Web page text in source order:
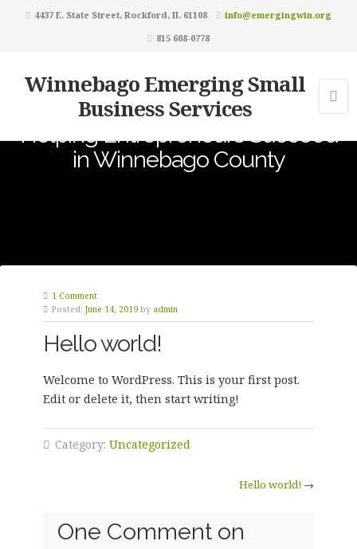
4437 E. State Street, Rockford, IL 61108
info@emergingwin.org
815 608-0778
Winnebago Emerging Small
Business Services
Helping Entrepreneurs Succeed
in Winnebago County
1 Comment
Posted: June 14, 2019 by admin
Hello world!
Welcome to WordPress. This is your first post.
Edit or delete it, then start writing!
Category: Uncategorized
Hello world! →
One Comment on